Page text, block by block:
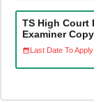
TS High Court
Examiner
Last Date To Apply: